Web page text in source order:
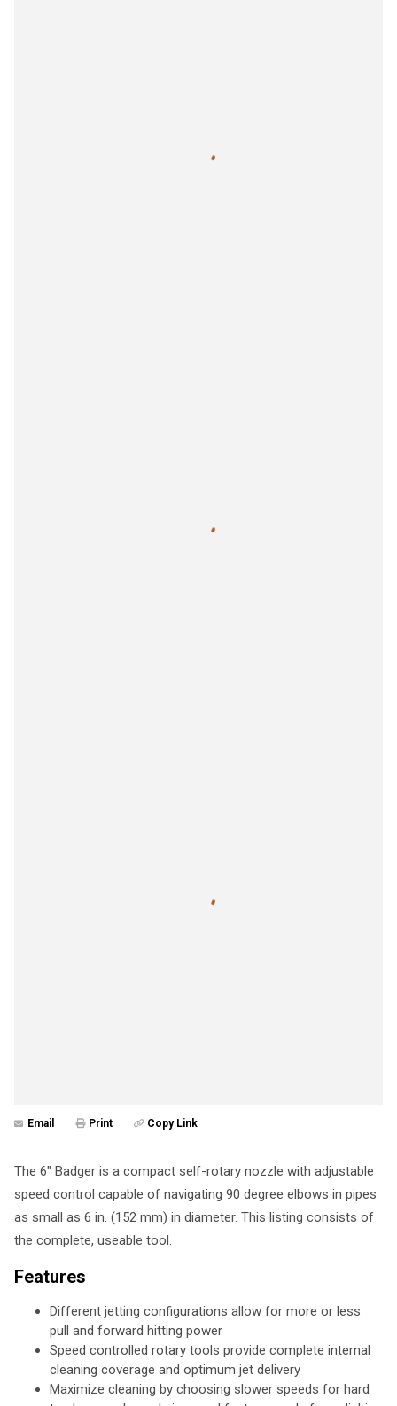
Email Print Copy Link
The 6" Badger is a compact self-rotary nozzle with adjustable
speed control capable of navigating 90 degree elbows in pipes
as small as 6 in. (152 mm) in diameter. This listing consists of
the complete, useable tool.
Features
Different jetting configurations allow for more or less
pull and forward hitting power
Speed controlled rotary tools provide complete internal
cleaning coverage and optimum jet delivery
Maximize cleaning by choosing slower speeds for hard